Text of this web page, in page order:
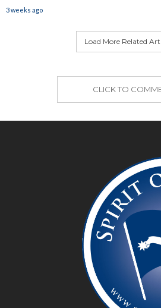
3 weeks ago
Load More Related
CLICK TO